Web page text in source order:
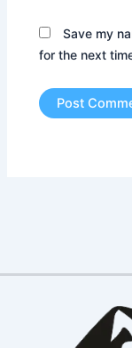
Save my
for the next